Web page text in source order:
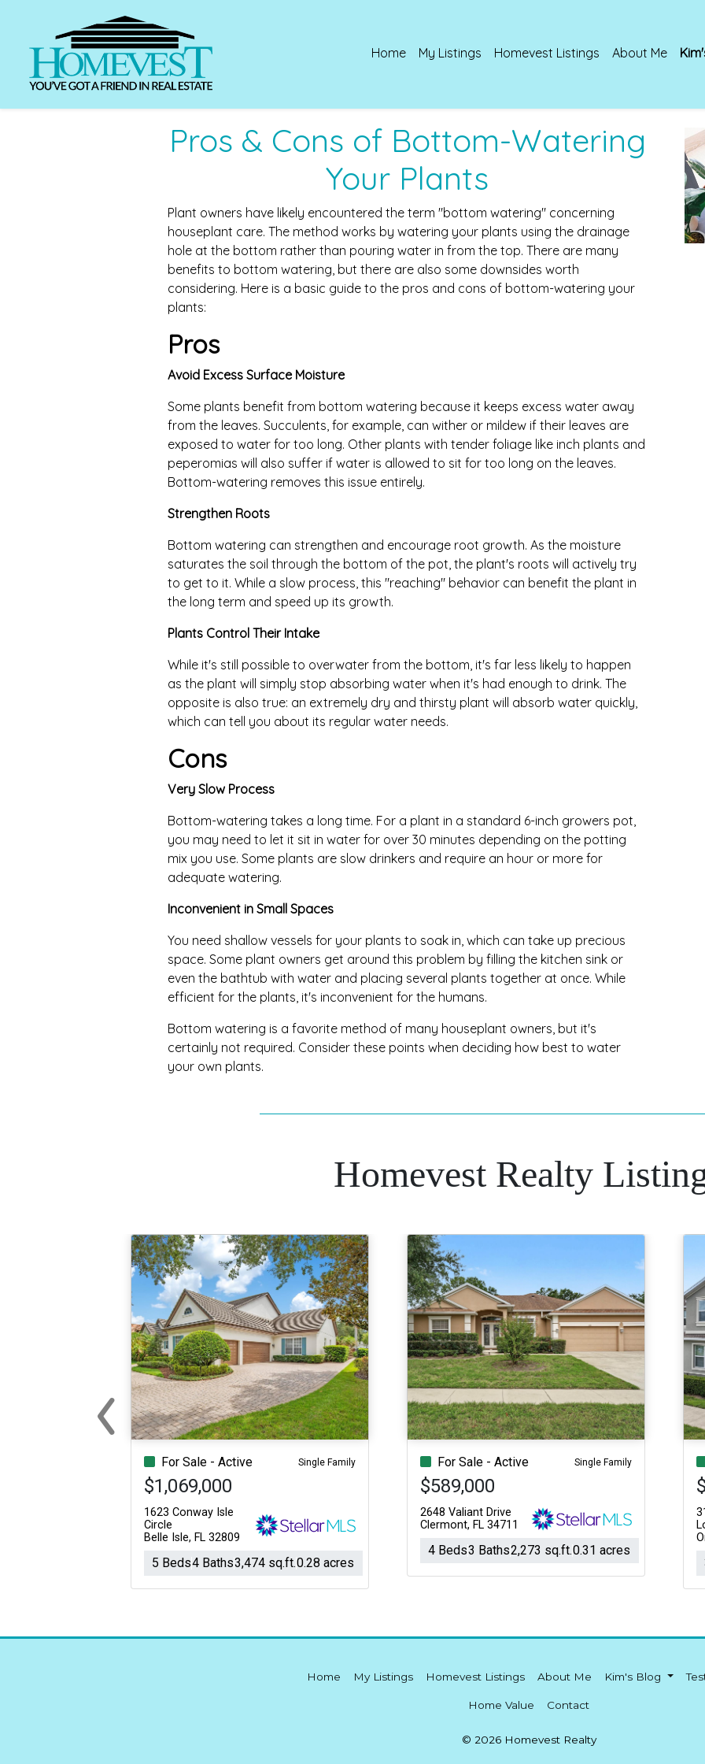
Home My Listings Homevest Listings About Me
Pros & Cons of Bottom-Watering
Your Plants
Plant owners have likely encountered the term "bottom watering" concerning
houseplant care. The method works by watering your plants using the drainage
hole at the bottom rather than pouring water in from the top. There are many
benefits to bottom watering, but there are also some downsides worth
considering. Here is a basic guide to the pros and cons of bottom-watering your
plants:
Pros
Avoid Excess Surface Moisture
Some plants benefit from bottom watering because it keeps excess water away
from the leaves. Succulents, for example, can wither or mildew if their leaves are
exposed to water for too long. Other plants with tender foliage like inch plants and
peperomias will also suffer if water is allowed to sit for too long on the leaves.
Bottom-watering removes this issue entirely.
Strengthen Roots
Bottom watering can strengthen and encourage root growth. As the moisture
saturates the soil through the bottom of the pot, the plant's roots will actively try
to get to it. While a slow process, this "reaching" behavior can benefit the plant in
the long term and speed up its growth.
Plants Control Their Intake
While it's still possible to overwater from the bottom, it's far less likely to happen
as the plant will simply stop absorbing water when it's had enough to drink. The
opposite is also true: an extremely dry and thirsty plant will absorb water quickly,
which can tell you about its regular water needs.
Cons
Very Slow Process
Bottom-watering takes a long time. For a plant in a standard 6-inch growers pot,
you may need to let it sit in water for over 30 minutes depending on the potting
mix you use. Some plants are slow drinkers and require an hour or more for
adequate watering.
Inconvenient in Small Spaces
You need shallow vessels for your plants to soak in, which can take up precious
space. Some plant owners get around this problem by filling the kitchen sink or
even the bathtub with water and placing several plants together at once. While
efficient for the plants, it's inconvenient for the humans.
Bottom watering is a favorite method of many houseplant owners, but it's
certainly not required. Consider these points when deciding how best to water
your own plants.
Homevest Realty
For Sale - Active Single Family
$1,069,000
1623 Conway Isle
Circle
Belle Isle, FL 32809
5 Beds4 Baths3,474 sq.ft.0.28 acres
For Sale - Active Single Family
$589,000
2648 Valiant Drive
Clermont, FL 34711
4 Beds3 Baths2,273 sq.ft.0.31 acres
‹Previous
Home My Listings Homevest Listings About Me Kim's Blog
Home Value Contact
© 2026 Homevest Realty